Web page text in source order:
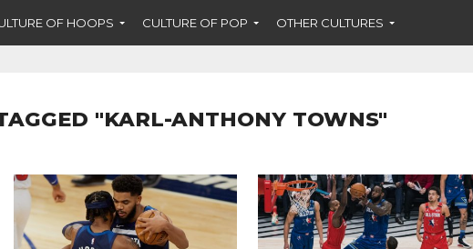
OF HOOPS CULTURE OF POP OTHER CULTURES
"KARL-ANTHONY TOWNS"